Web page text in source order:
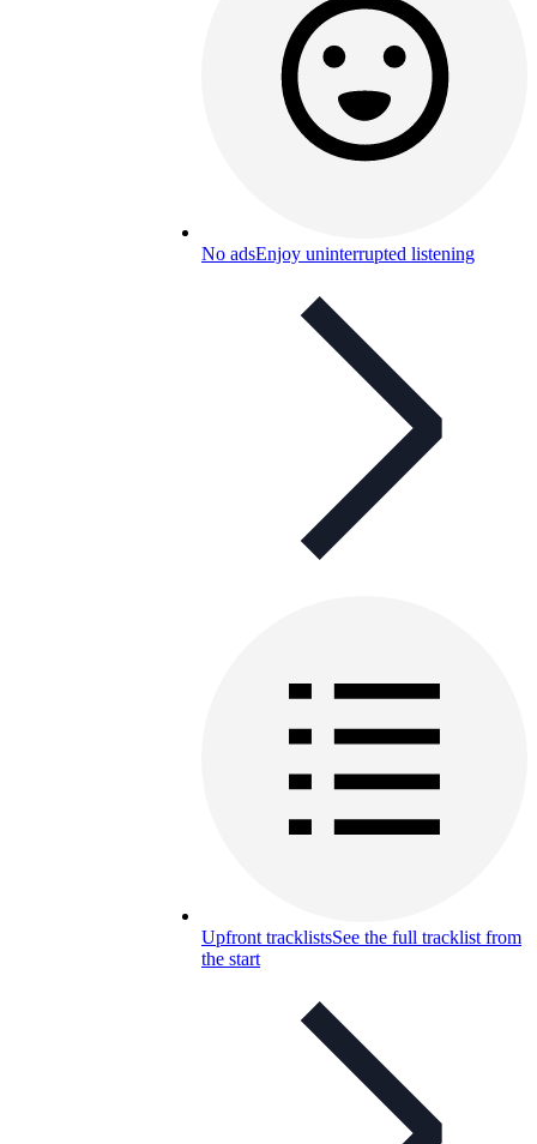
No adsEnjoy uninterrupted listening
Upfront tracklistsSee the full tracklist from
the start